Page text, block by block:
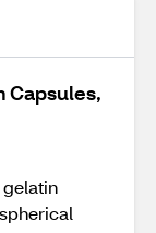
Capsules,